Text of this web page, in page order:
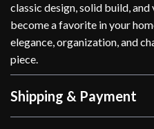
classic design, solid build,
become a favorite in your
elegance, organization, and
piece.
Shipping & Payment